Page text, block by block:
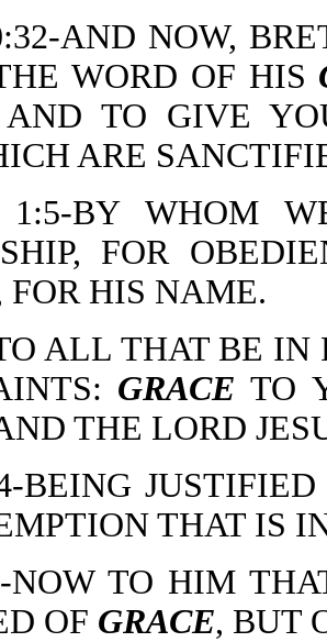
AND NOW,
WORD OF HIS
TO GIVE
ARE
1:5-BY WHOM
FOR
FOR HIS NAME.
ALL THAT BE
GRACE TO
THE LORD
BEING
THAT IS
NOW TO HIM
OF GRACE, BUT